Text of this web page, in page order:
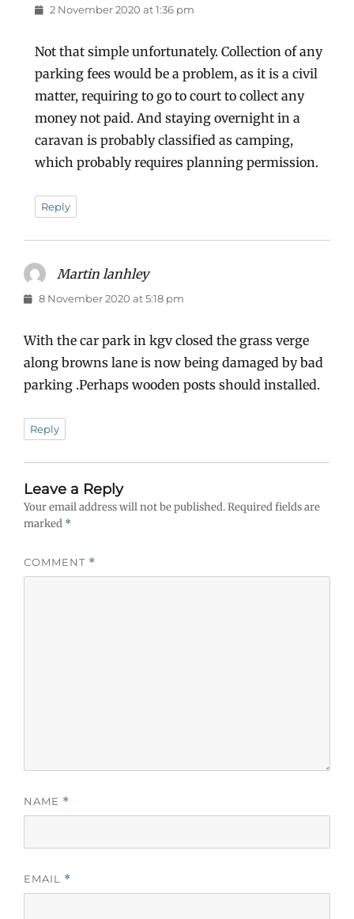
2 November 2020 at 1:36 pm
Not that simple unfortunately. Collection of any
parking fees would be a problem, as it is a civil
matter, requiring to go to court to collect any
money not paid. And staying overnight in a
caravan is probably classified as camping,
which probably requires planning permission.
Reply
Martin lanhleysays:
8 November 2020 at 5:18 pm
With the car park in kgv closed the grass verge
along browns lane is now being damaged by bad
parking .Perhaps wooden posts should installed.
Reply
Leave a Reply
Your email address will not be published.Required fields are
marked *
COMMENT *
NAME *
EMAIL *